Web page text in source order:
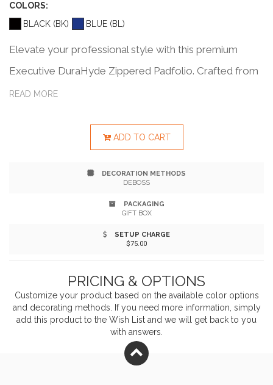
COLORS:
BLACK (BK)
BLUE (BL)
Elevate your professional style with this premium
Executive DuraHyde Zippered Padfolio. Crafted from
durable DuraHyde and featuring FSC® Mix Paper, this
organized with an interior organizer, gusseted file
store essentials with a zippered closure, clear ID or
calculator slot, and front slot pocket. Experience the
READ MORE
ADD TO CART
DECORATION METHODS
DEBOSS
PACKAGING
GIFT BOX
SETUP CHARGE
$75.00
PRICING & OPTIONS
Customize your product based on the available coloroptions
and decorating methods. If you need more information, simply
add this product to the Wish List and we will get back to you
with answers.